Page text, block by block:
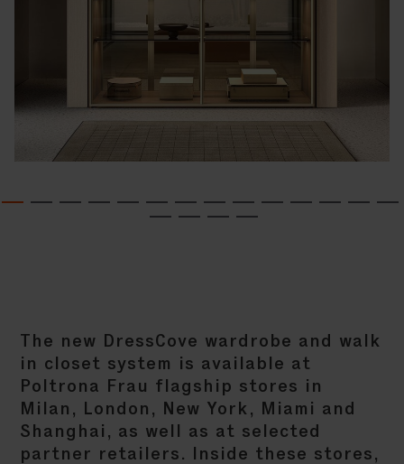
The new DressCove wardrobe and walk
in closet system is available at
Poltrona Frau flagship stores in
Milan, London, New York, Miami and
Shanghai, as well as at selected
partner retailers. Inside these stores,